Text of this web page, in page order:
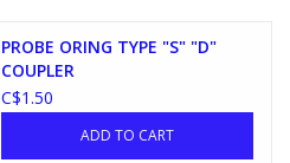
PROBE ORING TYPE "S" "D"
COUPLER
C$1.50
ADD TO CART